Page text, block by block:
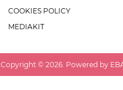
COOKIES POLICY
MEDIAKIT
. Copyright © 2026 . Powered by